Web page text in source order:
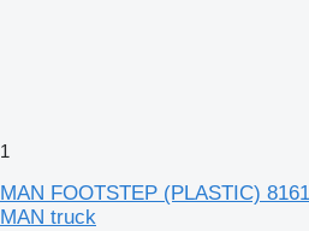
1
MAN FOOTSTEP (PLASTIC)
MAN truck